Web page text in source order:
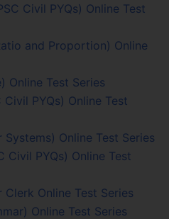
Civil PYQs) Online Test
and Proportion) Online
Test Series
PYQs) Online Test
Systems) Online Test Series
Civil PYQs) Online Test
Online Test Series
Online Test Series